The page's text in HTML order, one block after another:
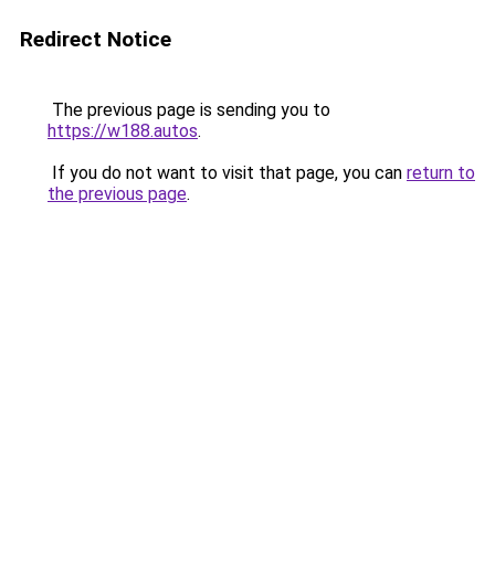
Redirect Notice
The previous page is sending you to
https://w188.autos.
If you do not want to visit that page, you can return to
the previous page.